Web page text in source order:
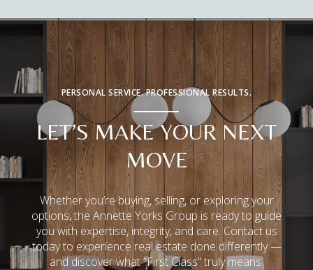
PERSONAL SERVICE. PROFESSIONAL RESULTS.
LET’S MAKE YOUR NEXT
MOVE
Whether you’re buying, selling, or exploring your
options, the Annette Yorks Group is ready to guide
you with expertise, integrity, and care. Contact us
today to experience real estate done differently —
and discover what “First Class” truly means.